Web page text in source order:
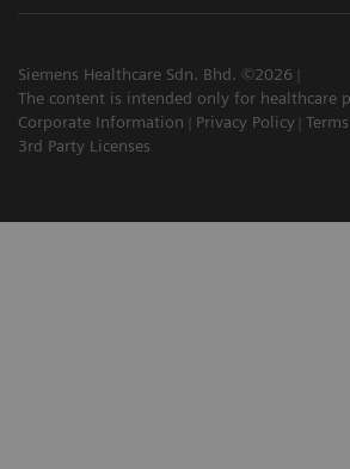
Siemens Healthcare Sdn. Bhd. ©2026
The content is intended only for healthcare
Corporate Information
Privacy Policy
3rd Party Licenses